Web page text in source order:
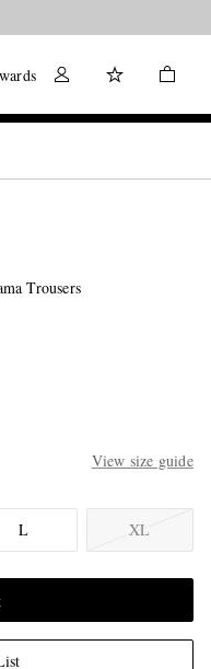
Trousers
View size guide
L XL